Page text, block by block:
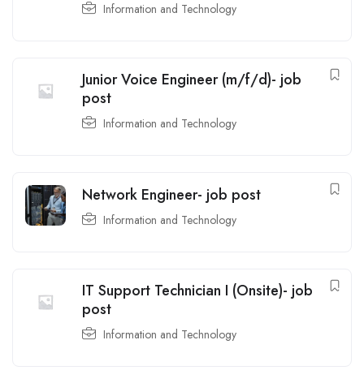
Information and Technology
Junior Voice Engineer (m/f/d)- job
post
Information and Technology
Network Engineer- job post
Information and Technology
IT Support Technician I (Onsite)- job
post
Information and Technology